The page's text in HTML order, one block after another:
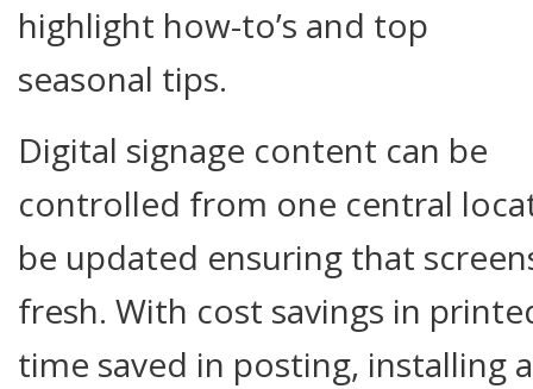
highlight how-to’s and top
seasonal tips.
Digital signage content can be
controlled from one central
be updated ensuring that
fresh. With cost savings in
time saved in posting, installing